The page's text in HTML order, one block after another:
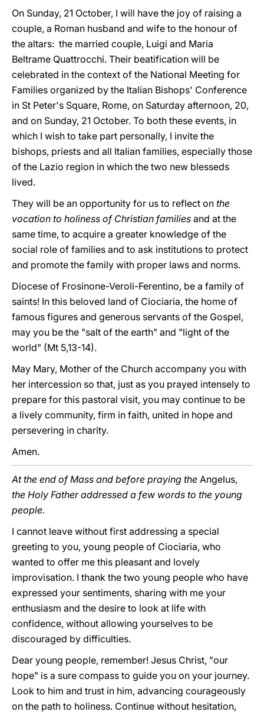
On Sunday, 21 October, I will have the joy of raising a
couple, a Roman husband and wife to the honour of
the altars: the married couple, Luigi and Maria
Beltrame Quattrocchi. Their beatification will be
celebrated in the context of the National Meeting for
Families organized by the Italian Bishops' Conference
in St Peter's Square, Rome, on Saturday afternoon, 20,
and on Sunday, 21 October. To both these events, in
which I wish to take part personally, I invite the
bishops, priests and all Italian families, especially those
of the Lazio region in which the two new blesseds
lived.
They will be an opportunity for us to reflect on the
vocation to holiness of Christian families and at the
same time, to acquire a greater knowledge of the
social role of families and to ask institutions to protect
and promote the family with proper laws and norms.
Diocese of Frosinone-Veroli-Ferentino, be a family of
saints! In this beloved land of Ciociaria, the home of
famous figures and generous servants of the Gospel,
may you be the "salt of the earth" and "light of the
world" (Mt 5,13-14).
May Mary, Mother of the Church accompany you with
her intercession so that, just as you prayed intensely to
prepare for this pastoral visit, you may continue to be
a lively community, firm in faith, united in hope and
persevering in charity.
Amen.
At the end of Mass and before praying the Angelus,
the Holy Father addressed a few words to the young
people.
I cannot leave without first addressing a special
greeting to you, young people of Ciociaria, who
wanted to offer me this pleasant and lovely
improvisation. I thank the two young people who have
expressed your sentiments, sharing with me your
enthusiasm and the desire to look at life with
confidence, without allowing yourselves to be
discouraged by difficulties.
Dear young people, remember! Jesus Christ, "our
hope" is a sure compass to guide you on your journey.
Look to him and trust in him, advancing courageously
on the path to holiness. Continue without hesitation,